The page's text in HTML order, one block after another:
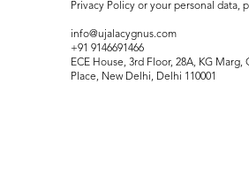
Privacy Policy or your personal data,
info@ujalacygnus.com
+91 9146691466
ECE House, 3rd Floor, 28A, KG Marg,
Place, New Delhi, Delhi 110001